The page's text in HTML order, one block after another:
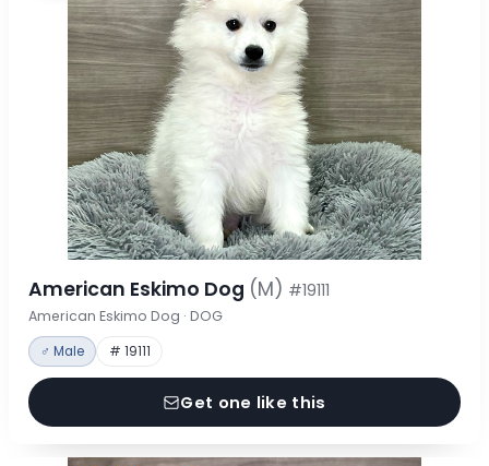
American Eskimo Dog (M) #19111
American Eskimo Dog · DOG
♂ Male # 19111
Get one like this